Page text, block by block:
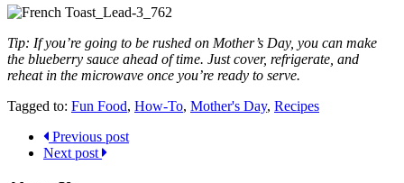
Tip: If you’re going to be rushed on Mother’s Day, you can make
the blueberry sauce ahead of time. Just cover, refrigerate, and
reheat in the microwave once you’re ready to serve.
Tagged to: Fun Food, How-To, Mother's Day, Recipes
Previous post
Next post